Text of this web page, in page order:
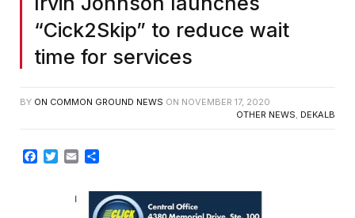
“Cick2Skip” to reduce wait
time for services
BY ON COMMON GROUND NEWS ON NOVEMBER 17, 2020
OTHER NEWS, DEKALB
Facebook
TwitterEmail